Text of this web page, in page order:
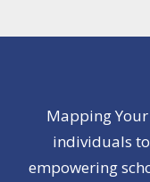
Mapping
individuals
empowering